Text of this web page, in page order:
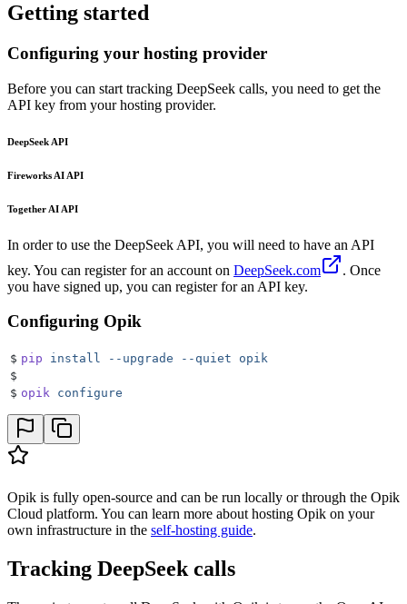
Getting started
Configuring your hosting provider
Before you can start tracking DeepSeek calls, you need to get the
API key from your hosting provider.
DeepSeek API
Fireworks AI API
Together AI API
In order to use the DeepSeek API, you will need to have an API
key. You can register for an account on DeepSeek.com
. Once
you have signed up, you can register for an API key.
Configuring Opik
$ pip install --upgrade --quiet opik
$
$ opik configure
Opik is fully open-source and can be run locally or through the Opik
Cloud platform. You can learn more about hosting Opik on your
own infrastructure in the self-hosting guide.
Tracking DeepSeek calls